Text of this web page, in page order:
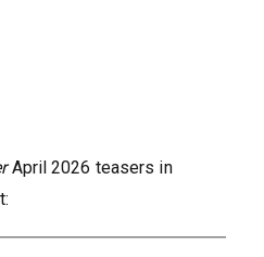
April 2026 teasers in